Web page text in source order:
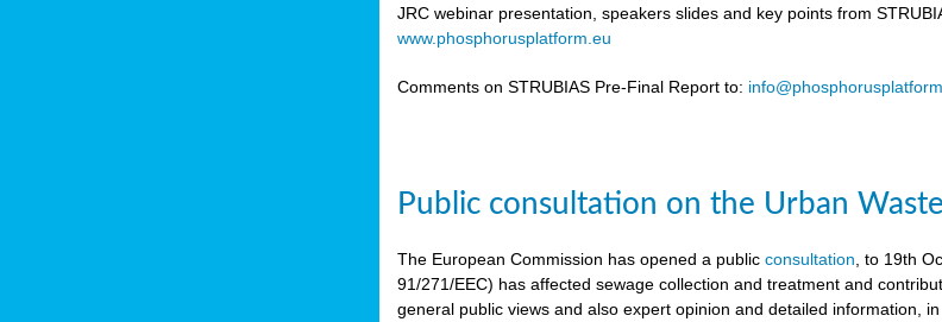
JRC webinar presentation, speakers slides and key points from
www.phosphorusplatform.eu
Comments on STRUBIAS Pre-Final Report to:
Public consultation on the Urban
The European Commission has opened a publicconsultation , to 19th
91/271/EEC) has affected sewage collection and treatment and
general public views and also expert opinion and detailed information,